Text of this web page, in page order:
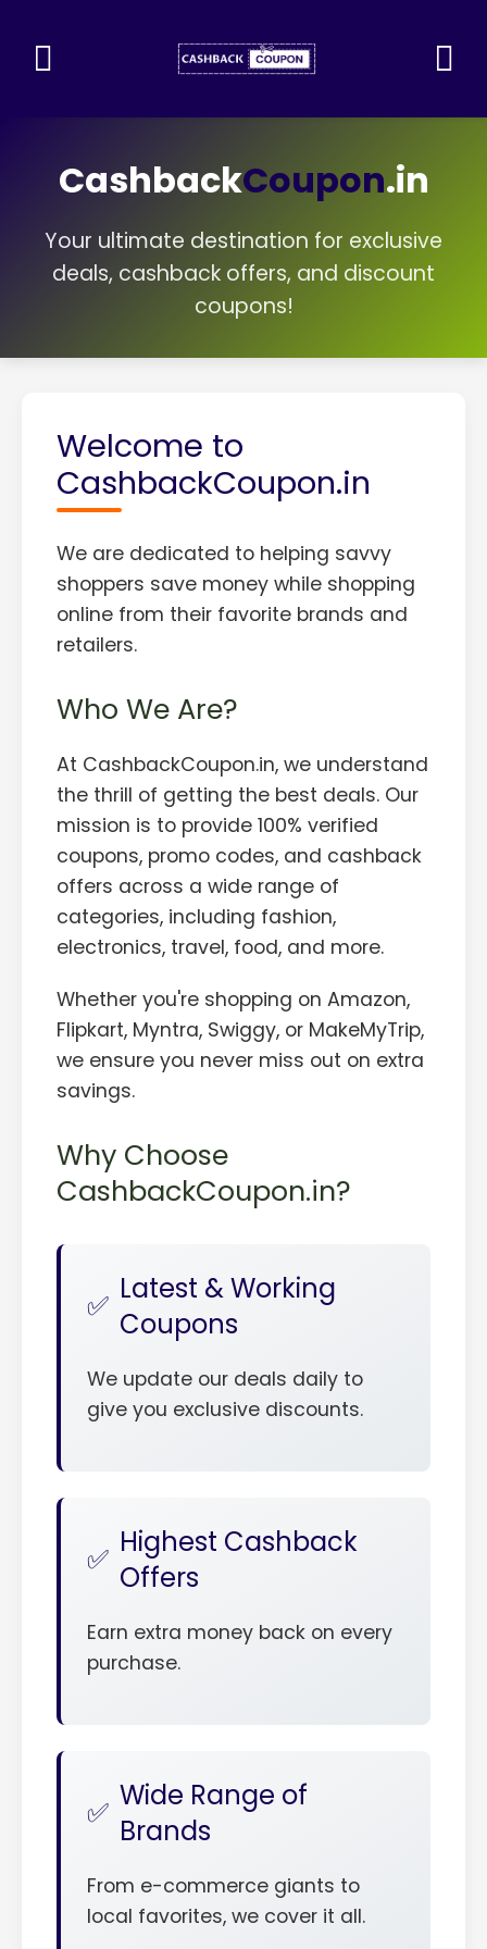
CashbackCoupon.in
Your ultimate destination for exclusive
deals, cashback offers, and discount
coupons!
Welcome to
CashbackCoupon.in
We are dedicated to helping savvy
shoppers save money while shopping
online from their favorite brands and
retailers.
Who We Are?
At CashbackCoupon.in, we understand
the thrill of getting the best deals. Our
mission is to provide 100% verified
coupons, promo codes, and cashback
offers across a wide range of
categories, including fashion,
electronics, travel, food, and more.
Whether you're shopping on Amazon,
Flipkart, Myntra, Swiggy, or MakeMyTrip,
we ensure you never miss out on extra
savings.
Why Choose
CashbackCoupon.in?
Latest & Working
Coupons
We update our deals daily to
give you exclusive discounts.
Highest Cashback
Offers
Earn extra money back on every
purchase.
Wide Range of
Brands
From e-commerce giants to
local favorites, we cover it all.